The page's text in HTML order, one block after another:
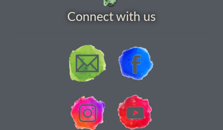
How to grow Corn Salad
How to grow Cornflowers
How to grow cosmos
Connect with us